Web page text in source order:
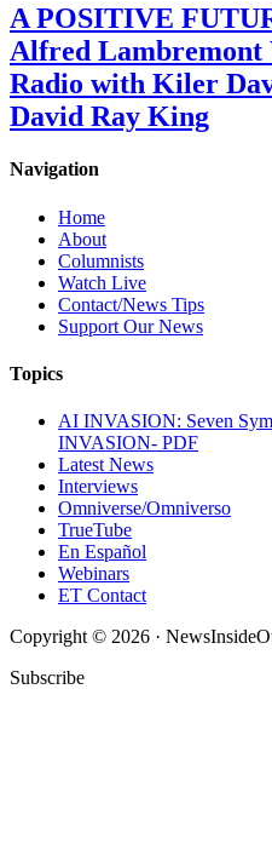
A POSITIVE
Alfred Lambremont
Radio with Kiler
David Ray King
Navigation
Home
About
Columnists
Watch Live
Contact/News Tips
Support Our News
Topics
AI INVASION: Seven
INVASION- PDF
Latest News
Interviews
Omniverse/Omniverso
TrueTube
En Español
Webinars
ET Contact
Copyright © 2026 ·
Subscribe